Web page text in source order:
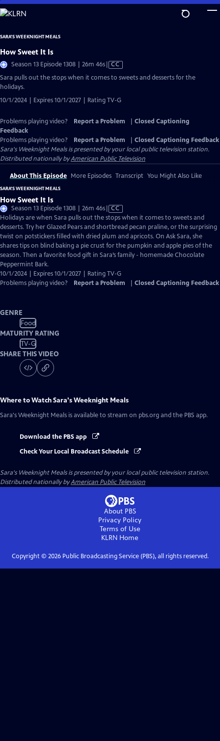
Skip
to
Content
SARA'S WEEKNIGHT MEALS
How Sweet It Is
Season 13 Episode 1308 | 26m 46sVideo
CC
Sara pulls out the stops when it comes to sweets and desserts for the
holidays.
10/1/2024 | Expires 10/1/2027 | Rating TV-G
Problems playing video? Report a Problem
Closed Captioning
Feedback
Problems playing video?
Report a Problem
Closed Captioning Feedback
Sara's Weeknight Mealsis presented by your local public television station.
Distributed nationally byAmerican Public Television
About This Episode More Episodes Transcript You Might Also Like
SARA'S WEEKNIGHT MEALS
How Sweet It Is
Season 13 Episode 1308 | 26m 46sVideo
has
Closed
Captions
CC
Holidays are when Sara pulls out the stops when it comes to sweets and
desserts. Try her Glazed Pears and shortbread pecan praline, or the surprising
twist on potstickers filled with dried plum and apricots. On Ask Sara, she
shares tips on blind baking a pie crust for the pumpkin and apple pies of the
season. Then a favorite food gift in Sara’s family - homemade Chocolate
Peppermint Bark.
10/1/2024 | Expires 10/1/2027 | Rating TV-G
Problems playing video?
Report a Problem Closed Captioning Feedback
GENRE
Food
MATURITY RATING
TV-G
SHARE THIS VIDEO
Where to WatchSara's Weeknight Meals
Sara's Weeknight Meals is available to stream on pbs.org and the PBS app.
Download the PBS app
Check Your Local Broadcast Schedule
Sara's Weeknight Mealsis presented by your local public television station.
Distributed nationally byAmerican Public Television
About PBS
Privacy Policy
Terms of Use
KLRN Home
Copyright © 2026Public Broadcasting Service (PBS), all rights reserved.